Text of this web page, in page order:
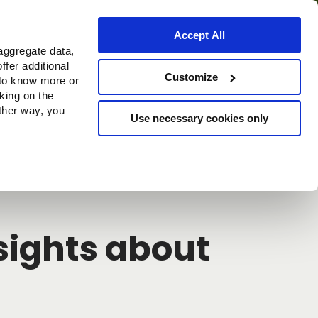
data,
additional
know more or
on the
way, you
Accept All
Customize
Use necessary cookies only
Where to buy
about